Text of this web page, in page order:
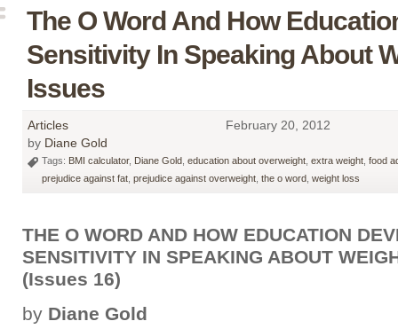
The O Word And How
Sensitivity In Speaking About
Issues
Articles
February 20, 2012
by Diane Gold
Tags: BMI calculator, Diane Gold education about overweight extra weight food
prejudice against fat prejudice against overweight the o word weight loss
THE O WORD AND HOW EDUCATION
SENSITIVITY IN SPEAKING ABOUT
(Issues 16)
by Diane Gold